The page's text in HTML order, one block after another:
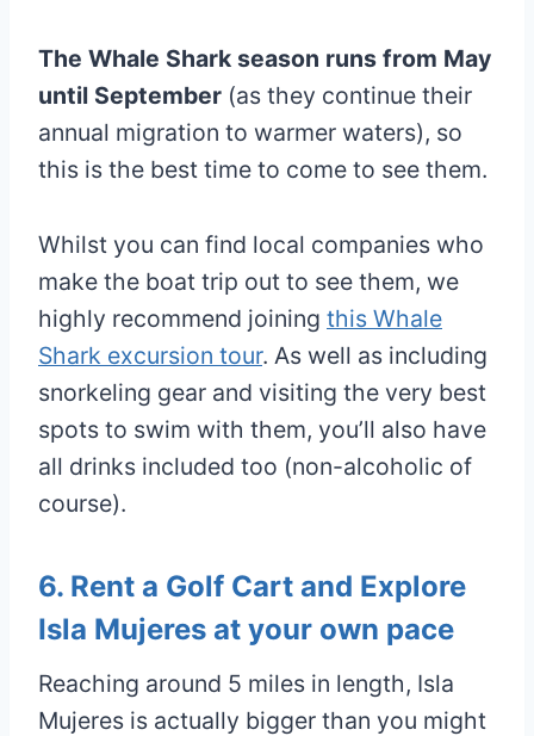
The Whale Shark season runs from May
until September (as they continue their
annual migration to warmer waters), so
this is the best time to come to see them.
Whilst you can find local companies who
make the boat trip out to see them, we
highly recommend joining this Whale
Shark excursion tour. As well as including
snorkeling gear and visiting the very best
spots to swim with them, you’ll also have
all drinks included too (non-alcoholic of
course).
6. Rent a Golf Cart and Explore
Isla Mujeres at your own pace
Reaching around 5 miles in length, Isla
Mujeres is actually bigger than you might